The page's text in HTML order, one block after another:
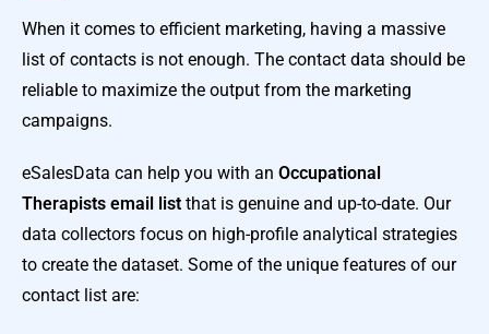
When it comes to efficient marketing, having a massive
list of contacts is not enough. The contact data should be
reliable to maximize the output from the marketing
campaigns.
eSalesData can help you with an Occupational
Therapists email list that is genuine and up-to-date. Our
data collectors focus on high-profile analytical strategies
to create the dataset. Some of the unique features of our
contact list are: